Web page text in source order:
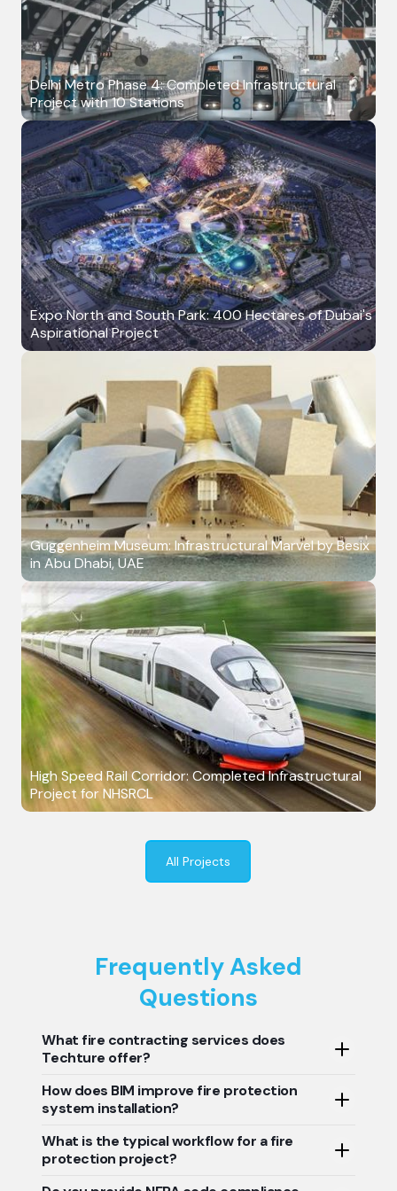
Delhi Metro Phase 4: Completed Infrastructural
Project with 10 Stations
Expo North and South Park: 400 Hectares of Dubai's
Aspirational Project
Guggenheim Museum: Infrastructural Marvel by Besix
in Abu Dhabi, UAE
High Speed Rail Corridor: Completed Infrastructural
Project for NHSRCL
All Projects
Frequently Asked
Questions
What fire contracting services does
Techture offer?
Techture is the best fire protection service provider in
the world. Our services include data-driven BIM
drawing support, reliable prefabrication support, error-
free quantity takeoffs, and perfect as-built
How does BIM improve fire protection
system installation?
BIM enables fire contractors to visualize complete
system layouts, enables early clash detection, and
What is the typical workflow for a fire
protection project?